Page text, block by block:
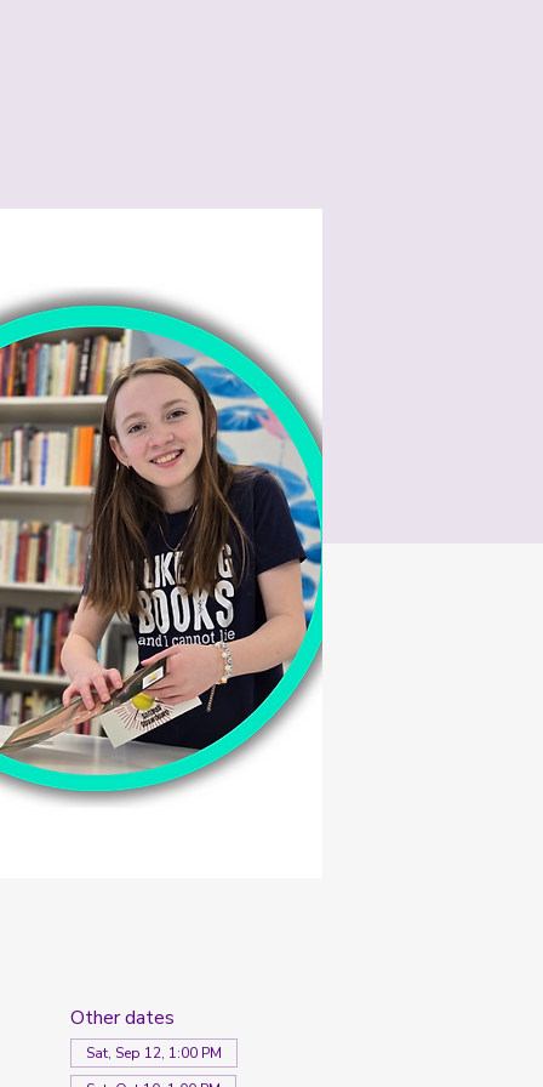
Other dates
Sat, Sep 12, 1:00 PM